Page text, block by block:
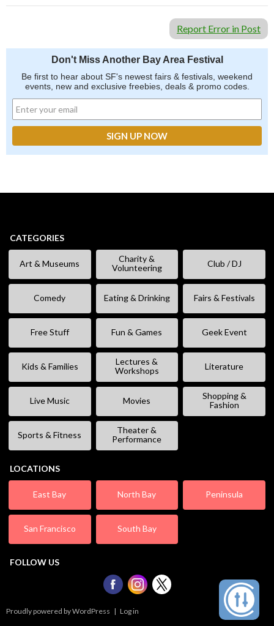
Report Error in Post
Don't Miss Another Bay Area Festival
Be first to hear about SF's newest fairs & festivals, weekend
events, new and exclusive freebies, deals & promo codes.
CATEGORIES
Art & Museums
Charity &
Volunteering
Club / DJ
Comedy Eating & Drinking Fairs & Festivals
Free Stuff Fun & Games Geek Event
Kids & Families
Lectures &
Workshops
Literature
Live Music Movies
Shopping &
Fashion
Sports & Fitness
Theater &
Performance
LOCATIONS
East Bay North Bay Peninsula
San Francisco South Bay
FOLLOW US
Proudly powered by WordPress | Log in